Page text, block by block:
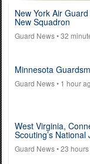
New York Air
New Squadron
Guard News• 32
Minnesota
Guard News• 1 hour
West Virginia,
Scouting’s
Guard News• 23